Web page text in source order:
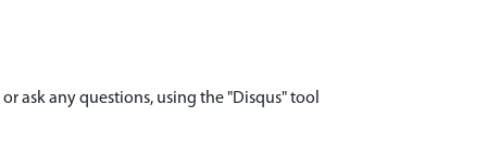
ask any questions, using the "Disqus" tool